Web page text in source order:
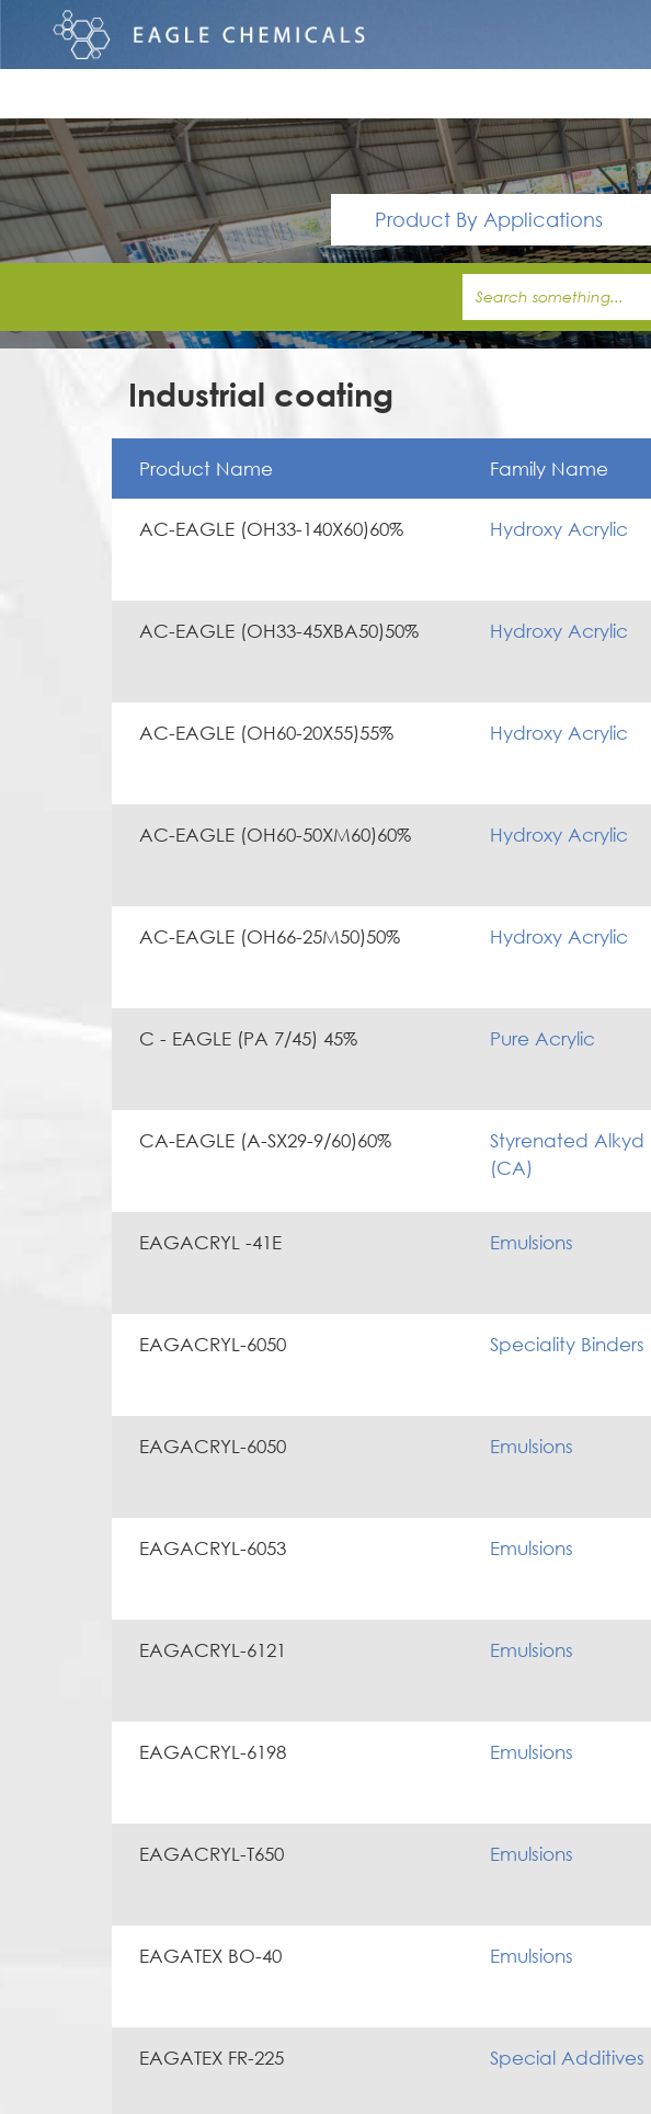
Product By Applications
Industrial coating
Product Name Family Name
AC-EAGLE (OH33-140X60)60% Hydroxy Acrylic
AC-EAGLE (OH33-45XBA50)50% Hydroxy Acrylic
AC-EAGLE (OH60-20X55)55% Hydroxy Acrylic
AC-EAGLE (OH60-50XM60)60% Hydroxy Acrylic
AC-EAGLE (OH66-25M50)50% Hydroxy Acrylic
C - EAGLE (PA 7/45) 45% Pure Acrylic
CA-EAGLE (A-SX29-9/60)60%
Styrenated Alkyd
(CA)
EAGACRYL -41E Emulsions
EAGACRYL-6050 Speciality Binders
EAGACRYL-6050 Emulsions
EAGACRYL-6053 Emulsions
EAGACRYL-6121 Emulsions
EAGACRYL-6198 Emulsions
EAGACRYL-T650 Emulsions
EAGATEX BO-40 Emulsions
EAGATEX FR-225 Special Additives